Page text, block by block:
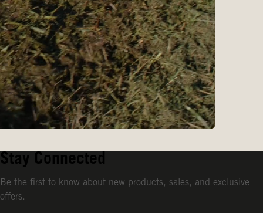
Stay Connected
Be the first to know about new products, sales, and exclusive
offers.